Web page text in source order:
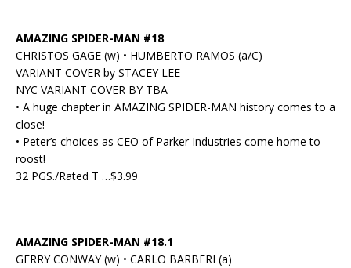
AMAZING SPIDER-MAN #18
CHRISTOS GAGE (w) • HUMBERTO RAMOS (a/C)
VARIANT COVER by STACEY LEE
NYC VARIANT COVER BY TBA
• A huge chapter in AMAZING SPIDER-MAN history comes to a
close!
• Peter’s choices as CEO of Parker Industries come home to
roost!
32 PGS./Rated T …$3.99
AMAZING SPIDER-MAN #18.1
GERRY CONWAY (w) • CARLO BARBERI (a)